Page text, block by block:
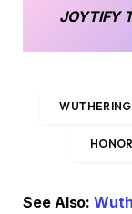
JOYTIFY
See Also: